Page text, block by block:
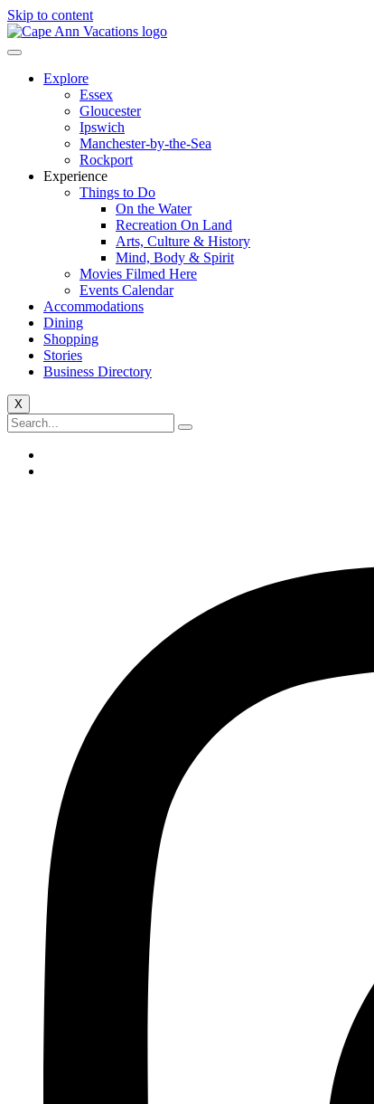
Skip to content
Explore
Essex
Gloucester
Ipswich
Manchester-by-the-Sea
Rockport
Experience
Things to Do
On the Water
Recreation On Land
Arts, Culture & History
Mind, Body & Spirit
Movies Filmed Here
Events Calendar
Accommodations
Dining
Shopping
Stories
Business Directory
X